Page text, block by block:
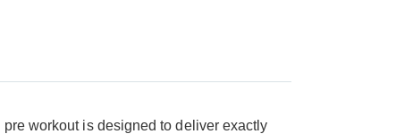
pre workout is designed to deliver exactly